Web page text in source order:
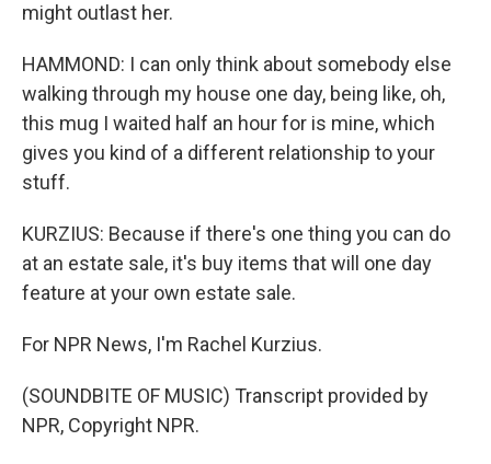
might outlast her.
HAMMOND: I can only think about somebody else
walking through my house one day, being like, oh,
this mug I waited half an hour for is mine, which
gives you kind of a different relationship to your
stuff.
KURZIUS: Because if there's one thing you can do
at an estate sale, it's buy items that will one day
feature at your own estate sale.
For NPR News, I'm Rachel Kurzius.
(SOUNDBITE OF MUSIC) Transcript provided by
NPR, Copyright NPR.